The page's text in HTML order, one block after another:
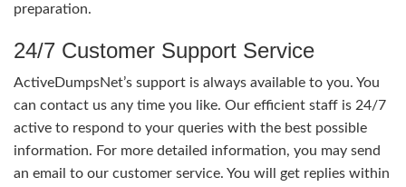
preparation.
24/7 Customer Support Service
ActiveDumpsNet’s support is always available to you. You
can contact us any time you like. Our efficient staff is 24/7
active to respond to your queries with the best possible
information. For more detailed information, you may send
an email to our customer service. You will get replies within